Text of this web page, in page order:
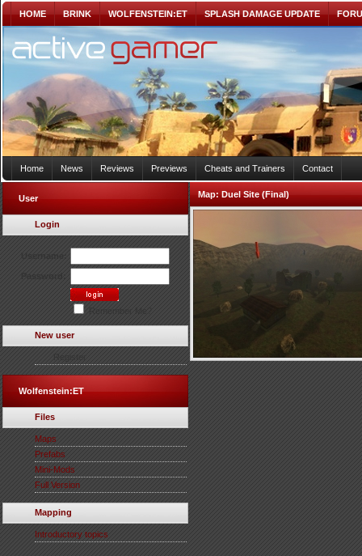
HOME BRINK WOLFENSTEIN:ET SPLASH DAMAGE UPDATE
Home News Reviews Previews Cheats and Trainers Contact
User
Login
New user
Wolfenstein:ET
Files
Maps
Prefabs
Mini-Mods
Full Version
Mapping
Introductory topics
Map:Duel Site (Final)